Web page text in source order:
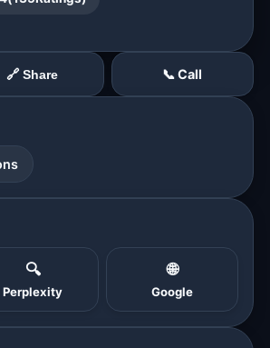
🔗 Share 📞 Call
🔍
Perplexity
🌐
Google